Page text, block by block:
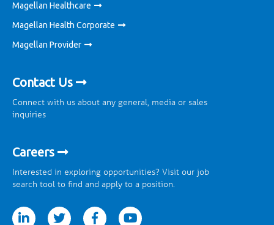
Magellan Healthcare
Magellan Health Corporate
Magellan Provider
Contact Us
Connect with us about any general, media or sales
inquiries
Careers
Interested in exploring opportunities? Visit our job
search tool to find and apply to a position.
facebookyoutube